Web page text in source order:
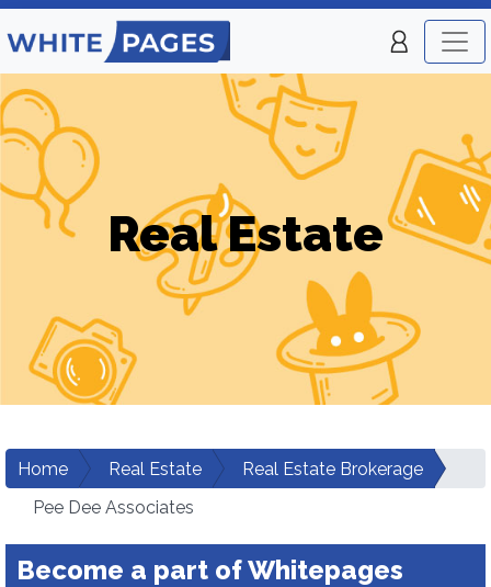
Real Estate
Home Real Estate
Real Estate Brokerage
Pee Dee Associates
Become a part of Whitepages